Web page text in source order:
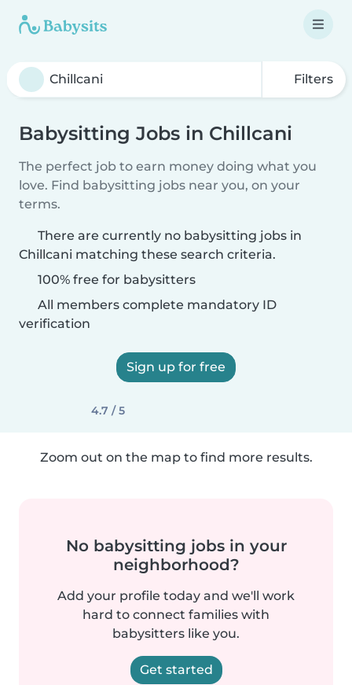
Filters
Babysitting Jobs in Chillcani
The perfect job to earn money doing what you
love. Find babysitting jobs near you, on your
terms.
There are currently no babysitting jobs in
Chillcani matching these search criteria.
100% free for babysitters
All members complete mandatory ID
verification
Sign up for free
4.7 / 5
Zoom out on the map to find more results.
No babysitting jobs in your
neighborhood?
Add your profile today and we'll work
hard to connect families with
babysitters like you.
Get started